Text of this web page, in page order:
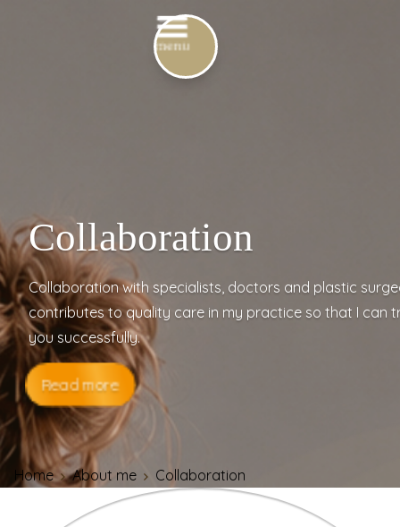
Collaboration
Collaboration with specialists, doctors and plastic
contributes to quality care in my practice so that I can
you successfully.
Read more
Home About me Collaboration